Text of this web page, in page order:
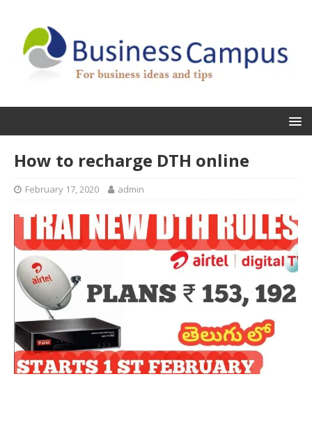
How to recharge DTH online
February 17, 2020 admin